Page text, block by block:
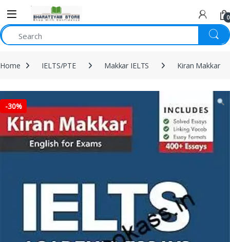
0
Home IELTS/PTE Makkar IELTS Kiran Makkar
-30%